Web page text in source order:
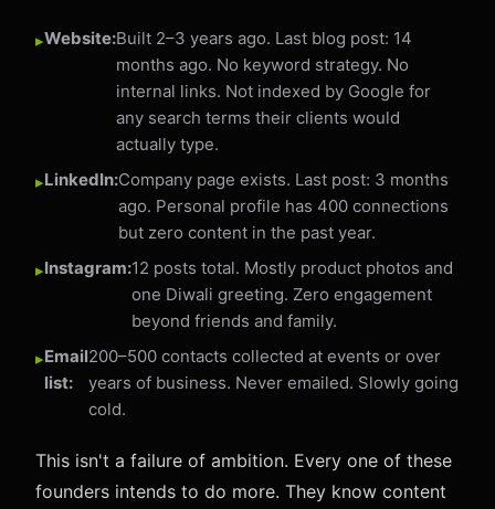
Website:Built 2–3 years ago. Last blog post: 14
months ago. No keyword strategy. No
internal links. Not indexed by Google for
any search terms their clients would
actually type.
LinkedIn:Company page exists. Last post: 3 months
ago. Personal profile has 400 connections
but zero content in the past year.
Instagram:12 posts total. Mostly product photos and
one Diwali greeting. Zero engagement
beyond friends and family.
Email
list:
200–500 contacts collected at events or over
years of business. Never emailed. Slowly going
cold.
This isn't a failure of ambition. Every one of these
founders intends to do more. They know content